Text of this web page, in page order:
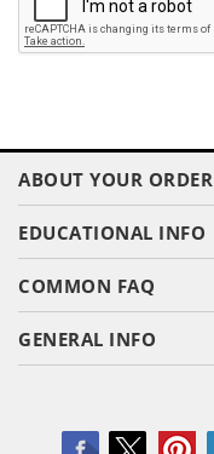
ABOUT YOUR ORDER
EDUCATIONAL INFO
COMMON FAQ
GENERAL INFO